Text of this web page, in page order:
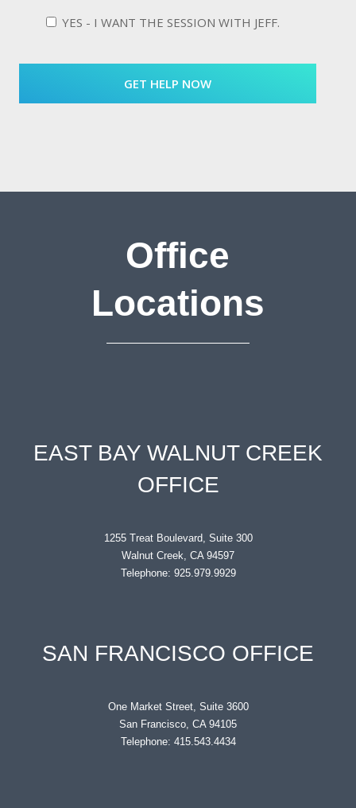
YES - I WANT THE SESSION WITH JEFF.
Office
Locations
EAST BAY WALNUT CREEK
OFFICE
1255 Treat Boulevard, Suite 300
Walnut Creek, CA 94597
Telephone: 925.979.9929
SAN FRANCISCO OFFICE
One Market Street, Suite 3600
San Francisco, CA 94105
Telephone: 415.543.4434